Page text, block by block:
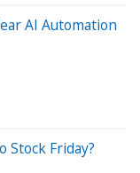
AI Automation
Stock Friday?